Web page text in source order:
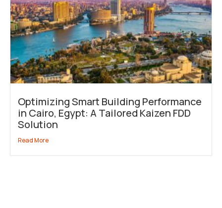
Optimizing Smart Building Performance
in Cairo, Egypt: A Tailored Kaizen FDD
Solution
Read More